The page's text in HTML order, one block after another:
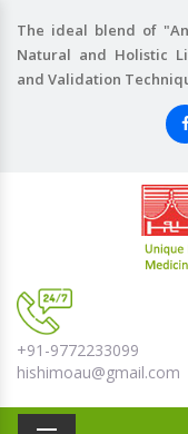
The ideal blend of
Natural and Holistic
and Validation
+91-9772233099
hishimoau@gmail.com